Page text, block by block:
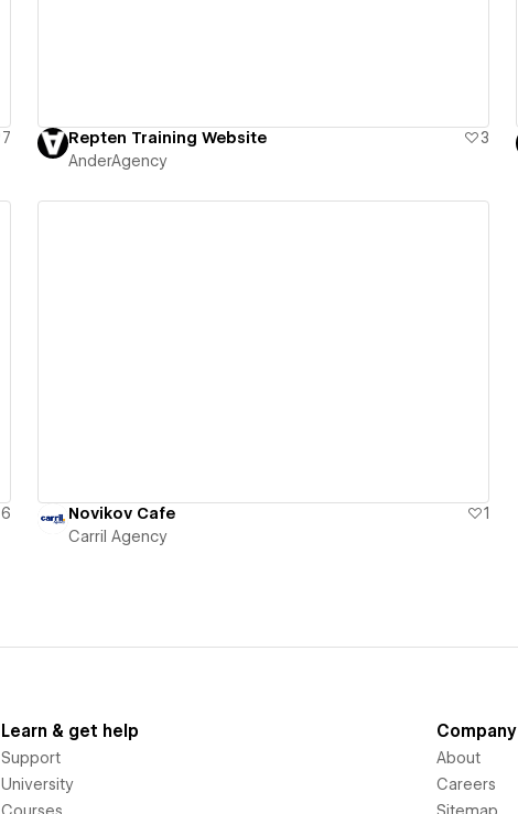
7
Repten Training Website
3
AnderAgency
6
Novikov Cafe
1
Carril Agency
Learn & get help
Support
University
Courses
Company
About
Careers
Sitemap